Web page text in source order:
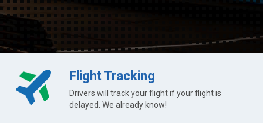
Flight Tracking
Drivers will track your flight if your flight is
delayed. We already know!